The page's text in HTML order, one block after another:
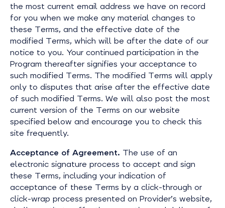
the most current email address we have on record
for you when we make any material changes to
these Terms, and the effective date of the
modified Terms, which will be after the date of our
notice to you. Your continued participation in the
Program thereafter signifies your acceptance to
such modified Terms. The modified Terms will apply
only to disputes that arise after the effective date
of such modified Terms. We will also post the most
current version of the Terms on our website
specified below and encourage you to check this
site frequently.
Acceptance of Agreement. The use of an
electronic signature process to accept and sign
these Terms, including your indication of
acceptance of these Terms by a click-through or
click-wrap process presented on Provider’s website,